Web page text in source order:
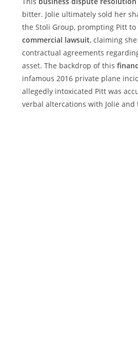
bitter. Jolie ultimately sold her
the Stoli Group, prompting Pitt to
commercial lawsuit, claiming
contractual agreements
asset. The backdrop of this
infamous 2016 private plane
allegedly intoxicated Pitt was
verbal altercations with Jolie